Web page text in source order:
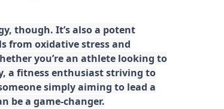
though. It’s also a potent
from oxidative stress and
you’re an athlete looking to
a fitness enthusiast striving to
simply aiming to lead a
be a game-changer.